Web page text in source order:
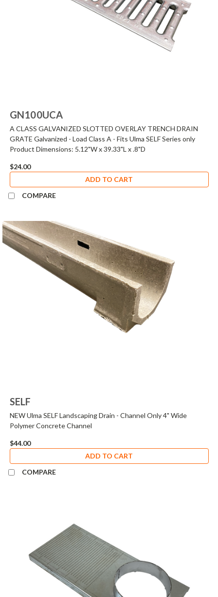
GN100UCA
A CLASS GALVANIZED SLOTTED OVERLAY TRENCH DRAIN
GRATE Galvanized - Load Class A - Fits Ulma SELF Series only
Product Dimensions: 5.12"W x 39.33"L x .8"D
$24.00
ADD TO CART
COMPARE
SELF
NEW Ulma SELF Landscaping Drain - Channel Only 4" Wide
Polymer Concrete Channel
$44.00
ADD TO CART
COMPARE